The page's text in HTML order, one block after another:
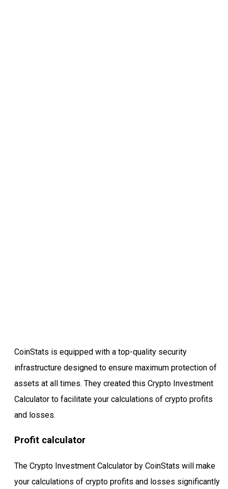
CoinStats is equipped with a top-quality security
infrastructure designed to ensure maximum protection of
assets at all times. They created this Crypto Investment
Calculator to facilitate your calculations of crypto profits
and losses.
Profit calculator
The Crypto Investment Calculator by CoinStats will make
your calculations of crypto profits and losses significantly